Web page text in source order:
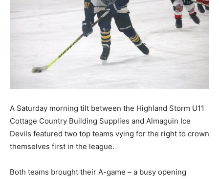
A Saturday morning tilt between the Highland Storm U11
Cottage Country Building Supplies and Almaguin Ice
Devils featured two top teams vying for the right to crown
themselves first in the league.
Both teams brought their A-game – a busy opening